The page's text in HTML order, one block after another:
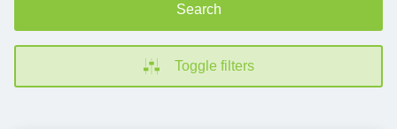
Search
Toggle filters